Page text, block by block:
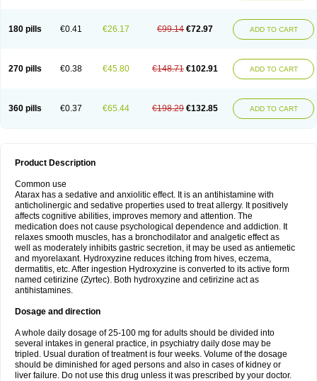
180 pills €0.41 €26.17 €99.14 €72.97 ADD TO CART
270 pills €0.38 €45.80 €148.71 €102.91 ADD TO CART
360 pills €0.37 €65.44 €198.29 €132.85 ADD TO CART
Product Description
Common use
Atarax has a sedative and anxiolitic effect. It is an antihistamine with
anticholinergic and sedative properties used to treat allergy. It positively
affects cognitive abilities, improves memory and attention. The
medication does not cause psychological dependence and addiction. It
relaxes smooth muscles, has a bronchodilator and analgetic effect as
well as moderately inhibits gastric secretion, it may be used as antiemetic
and myorelaxant. Hydroxyzine reduces itching from hives, eczema,
dermatitis, etc. After ingestion Hydroxyzine is converted to its active form
named cetirizine (Zyrtec). Both hydroxyzine and cetirizine act as
antihistamines.
Dosage and direction
A whole daily dosage of 25-100 mg for adults should be divided into
several intakes in general practice, in psychiatry daily dose may be
tripled. Usual duration of treatment is four weeks. Volume of the dosage
should be diminished for aged persons and also in cases of kidney or
liver failure. Do not use this drug unless it was prescribed by your doctor.